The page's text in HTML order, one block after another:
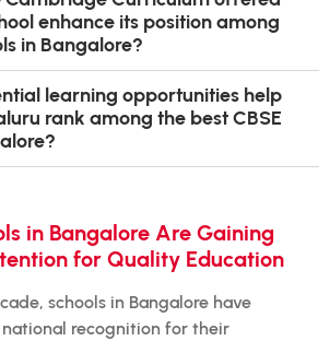
enhance its position among
in Bangalore?
learning opportunities help
rank among the best CBSE
in Bangalore Are Gaining
for Quality Education
schools in Bangalore have
recognition for their